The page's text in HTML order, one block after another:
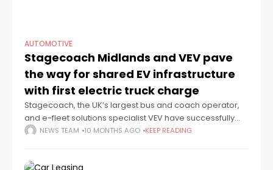
AUTOMOTIVE
Stagecoach Midlands and VEV pave
the way for shared EV infrastructure
with first electric truck charge
Stagecoach, the UK’s largest bus and coach operator,
and e-fleet solutions specialist VEV have successfully
completed their first third-party electric HGV charge at
NEWS TEAM 10 MONTHS AGO KEEP READING